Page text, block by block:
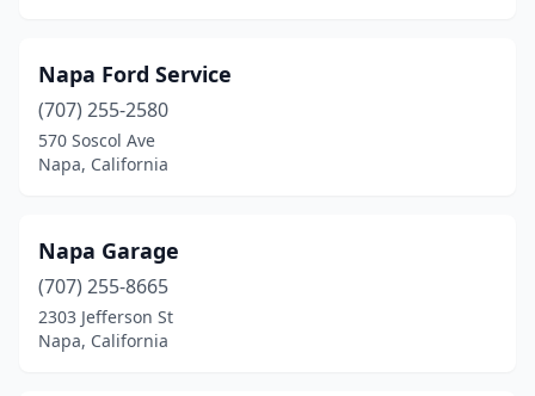
Napa Ford Service
(707) 255-2580
570 Soscol Ave
Napa, California
Napa Garage
(707) 255-8665
2303 Jefferson St
Napa, California